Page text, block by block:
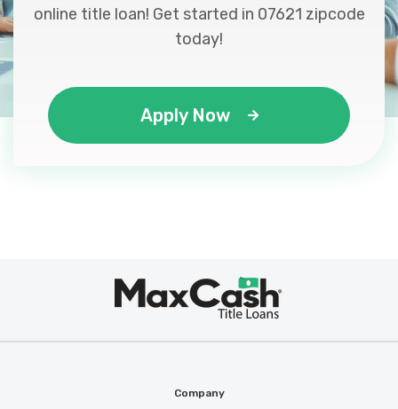
online title loan! Get started in 07621 zipcode
today!
Apply Now
Company